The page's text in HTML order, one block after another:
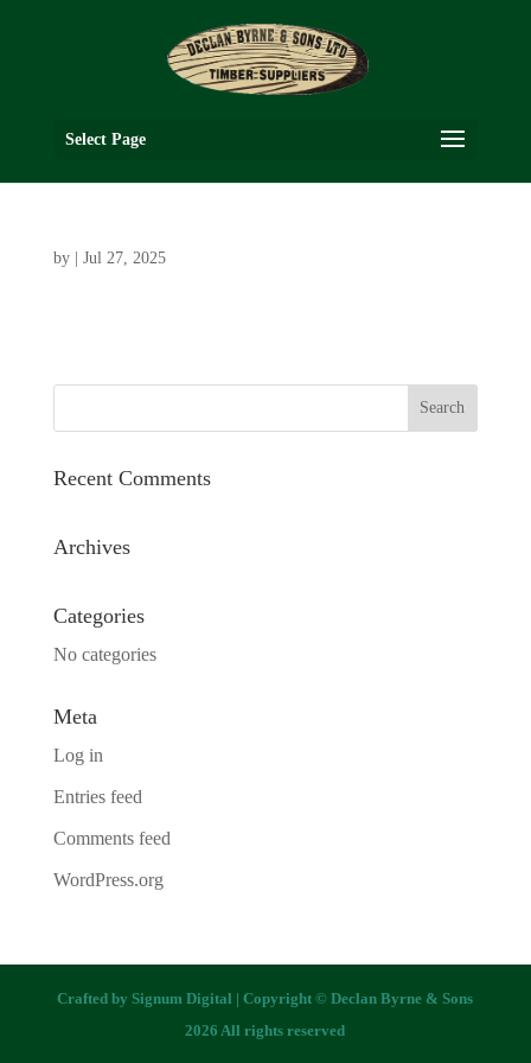
Select Page
by Jul 27, 2025
Recent Comments
Archives
Categories
No categories
Meta
Log in
Entries feed
Comments feed
WordPress.org
Crafted bySignum Digital | Copyright © Declan Byrne & Sons
2026 All rights reserved